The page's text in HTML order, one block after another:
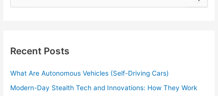
e
h
f
r
:
Recent Posts
What Are Autonomous Vehicles (Self-Driving Cars)
Modern-Day Stealth Tech and Innovations: How They Work